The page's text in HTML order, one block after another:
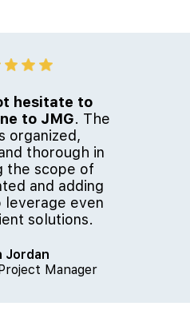
hesitate to
to JMG. The
organized,
thorough in
the scope of
and adding
even
solutions.
Jordan
Manager